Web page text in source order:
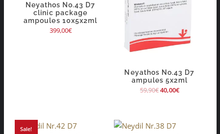
Neyathos No.43 D7
clinic package
ampoules 10x5x2ml
399,00€
Neyathos No.43 D7
ampules 5x2ml
59,90€40,00€
Sale!